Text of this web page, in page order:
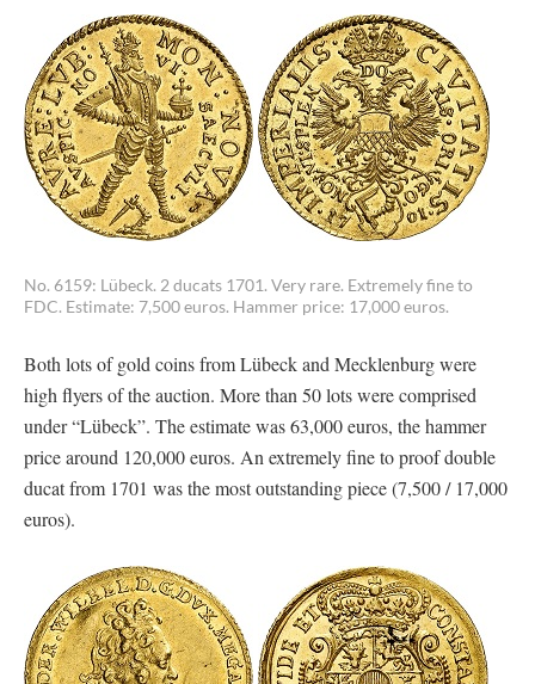
No. 6159: Lübeck. 2 ducats 1701. Very rare. Extremely fine to
FDC. Estimate: 7,500 euros. Hammer price: 17,000 euros.
Both lots of gold coins from Lübeck and Mecklenburg were
high flyers of the auction. More than 50 lots were comprised
under “Lübeck”. The estimate was 63,000 euros, the hammer
price around 120,000 euros. An extremely fine to proof double
ducat from 1701 was the most outstanding piece (7,500 / 17,000
euros).